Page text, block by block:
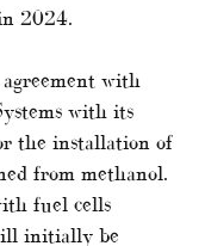
2024.
with
with its
the installation of
from methanol.
fuel cells
initially be